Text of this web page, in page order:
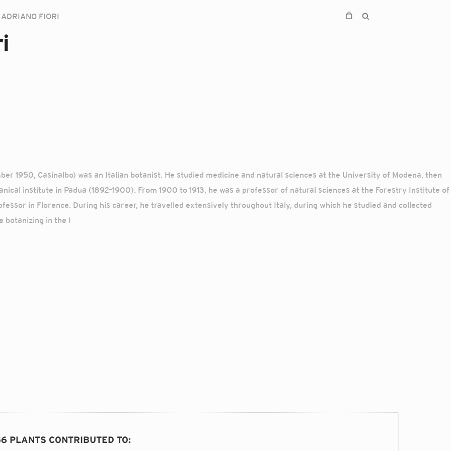
ADRIANO FIORI
1950, Casinalbo) was an Italian botanist. He studied medicine and natural sciences at the University of Modena, then
institute in Padua (1892–1900). From 1900 to 1913, he was a professor of natural sciences at the Forestry Institute of
in Florence. During his career, he travelled extensively throughout Italy, during which he studied and collected
botanizing in the I
PLANTS CONTRIBUTED TO: